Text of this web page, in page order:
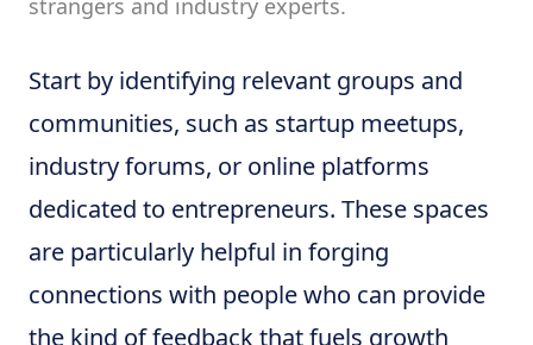
strangers and industry experts.
Start by identifying relevant groups and
communities, such as startup meetups,
industry forums, or online platforms
dedicated to entrepreneurs. These spaces
are particularly helpful in forging
connections with people who can provide
the kind of feedback that fuels growth